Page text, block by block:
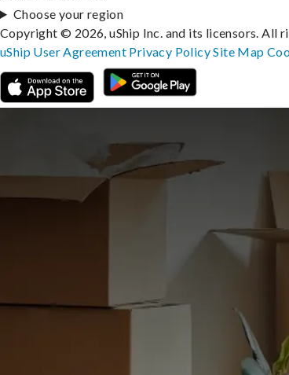
Choose your region
Copyright © 2026, uShip Inc. and its licensors. All
uShip User Agreement Privacy PolicySite Map